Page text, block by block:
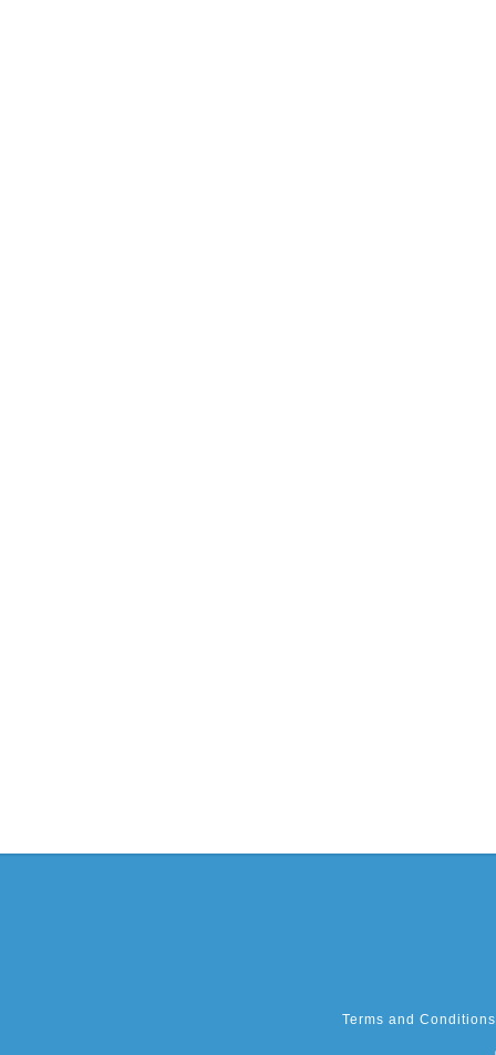
Terms and